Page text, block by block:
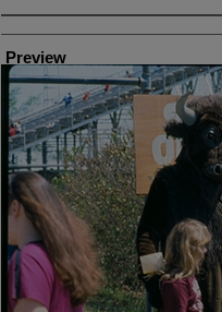
Creator
Preview